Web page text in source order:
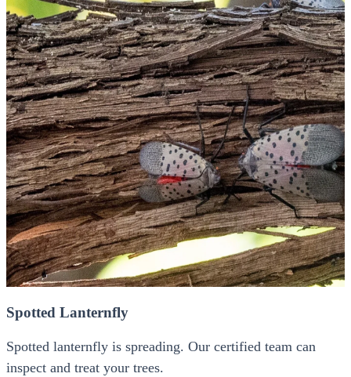
Spotted Lanternfly
Spotted lanternfly is spreading. Our certified team can
inspect and treat your trees.